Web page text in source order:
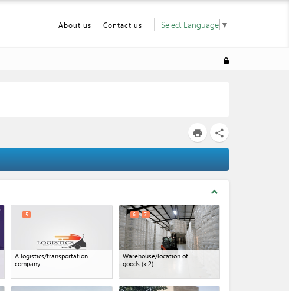
About us Contact us Select Language ▼
print share
expand_less
A logistics/transportation
company
5
Warehouse/location of
goods(x 2)
6 7